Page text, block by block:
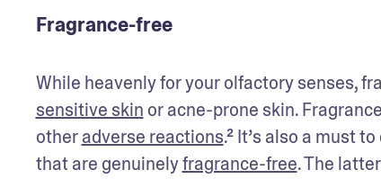
Fragrance-free
sensitive skin or acne-prone skin.
other adverse reactions.² It’s also a must
that are genuinely fragrance-free. The